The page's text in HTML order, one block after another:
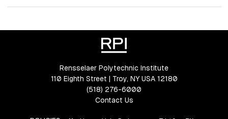
Rensselaer Polytechnic Institute
110 Eighth Street | Troy, NY USA 12180
(518) 276-6000
Contact Us